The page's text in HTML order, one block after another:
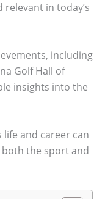
in today’s
including
Golf Hall of
insights into the
and career can
the sport and